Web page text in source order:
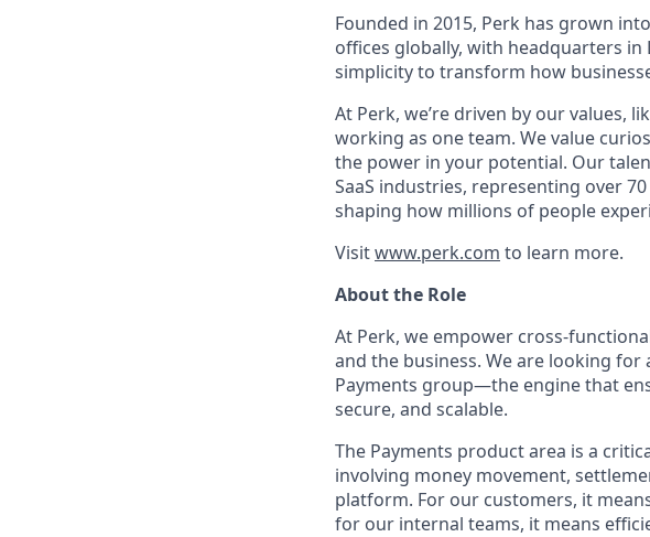
Founded in 2015, Perk has grown
offices globally, with headquarters
simplicity to transform how
At Perk, we’re driven by our values,
working as one team. We value
the power in your potential. Our
SaaS industries, representing over
shaping how millions of people
Visitwww.perk.com to learn more.
About the Role
At Perk, we empower cross-
and the business. We are looking for
Payments group—the engine that
secure, and scalable.
The Payments product area is a
involving money movement,
platform. For our customers, it
for our internal teams, it means